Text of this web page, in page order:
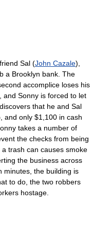
Sal (John Cazale),
a Brooklyn bank. The
accomplice loses his
and Sonny is forced to let
that he and Sal
and only $1,100 in cash
takes a number of
the checks from being
trash can causes smoke
the business across
minutes, the building is
to do, the two robbers
hostage.